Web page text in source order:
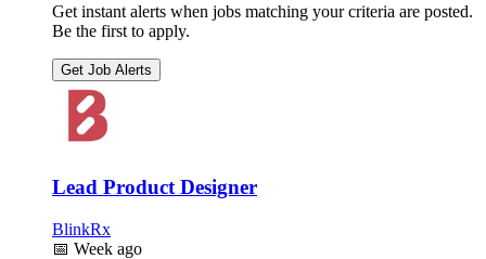
Get instant alerts when jobs matching your criteria are posted.
Be the first to apply.
Get Job Alerts
Lead Product Designer
BlinkRx
📅 Week ago